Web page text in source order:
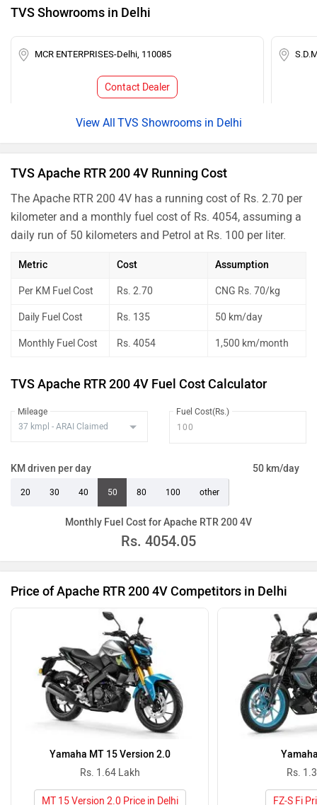
TVS Showrooms in Delhi
MCR ENTERPRISES-Delhi, 110085
Contact Dealer
TVS Showrooms in Delhi
TVS Apache RTR 200 4V Running Cost
The Apache RTR 200 4V has a running cost of Rs. 2.70 per
kilometer and a monthly fuel cost of Rs. 4054, assuming a
daily run of 50 kilometers and Petrol at Rs. 100 per liter.
Metric Cost Assumption
Per KM Fuel Cost Rs. 2.70 CNG Rs. 70/kg
Daily Fuel Cost Rs. 135 50 km/day
Monthly Fuel Cost Rs. 4054 1,500 km/month
TVS Apache RTR 200 4V Fuel Cost Calculator
Mileage Fuel Cost(Rs.)
KM driven per day 50 km/day
20 30 40 50 80 100 other
Monthly Fuel Cost for Apache RTR 200 4V
Rs. 4054.05
Price of Apache RTR 200 4V Competitors in Delhi
Yamaha MT 15 Version 2.0
Rs. 1.64 Lakh
MT 15 Version 2.0 Price in Delhi
Rs.
FZ-S Fi